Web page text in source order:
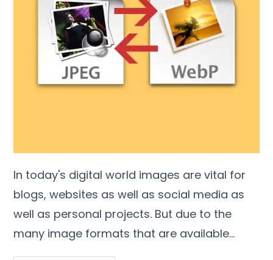
In today's digital world images are vital for
blogs,websites as well as social media as
well as personal projects. But due to the
many image formats that are available…